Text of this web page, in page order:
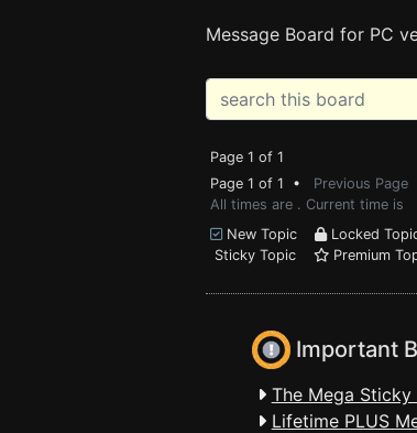
Message Board for PC
Page 1 of 1
Page 1 of 1 • Previous Page
All times are . Current time is
New Topic
Locked
Sticky Topic
Premium
Important
The Mega
Lifetime PLUS